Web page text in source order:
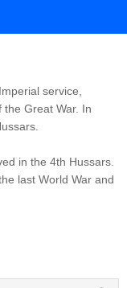
service,
Great War. In
in the 4th Hussars.
last World War and